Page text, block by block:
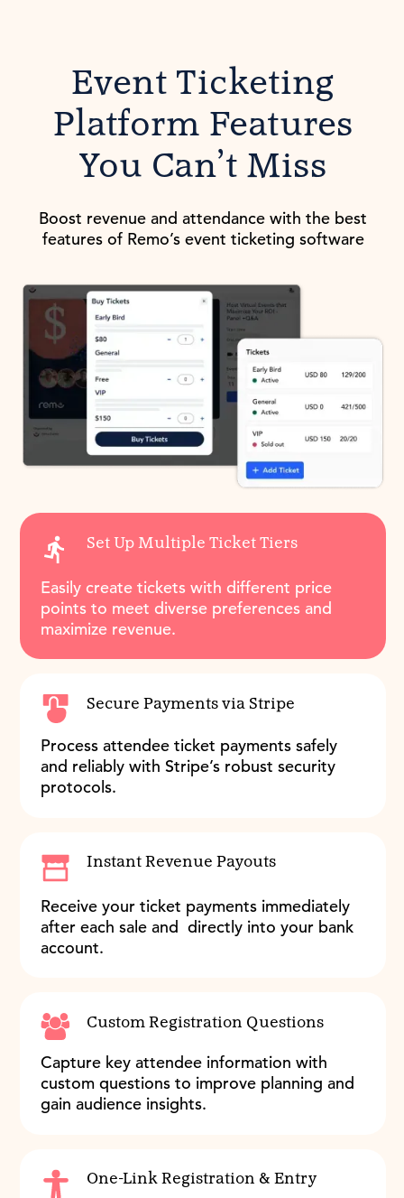
Event Ticketing
Platform Features
You Can’t Miss
Boost revenue and attendance with the best
features of Remo’s event ticketing software
Set Up Multiple Ticket Tiers
Easily create tickets with different price
points to meet diverse preferences and
maximize revenue.
Secure Payments via Stripe
Process attendee ticket payments safely
and reliably with Stripe’s robust security
protocols.
Instant Revenue Payouts
Receive your ticket payments immediately
after each sale and directly into your bank
account.
Custom Registration Questions
Capture key attendee information with
custom questions to improve planning and
gain audience insights.
One-Link Registration & Entry